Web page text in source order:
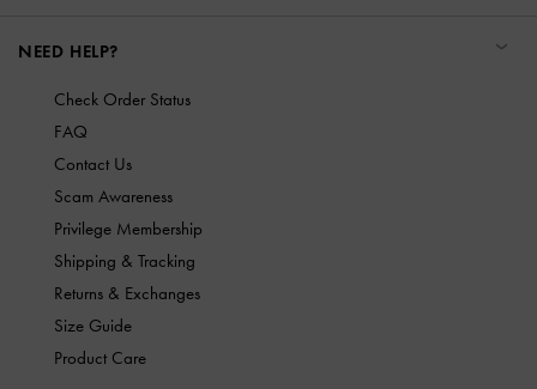
NEED HELP?
Check Order Status
FAQ
Contact Us
Scam Awareness
Privilege Membership
Shipping & Tracking
Returns & Exchanges
Size Guide
Product Care